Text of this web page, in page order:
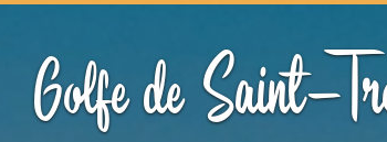
Golfe de Saint-